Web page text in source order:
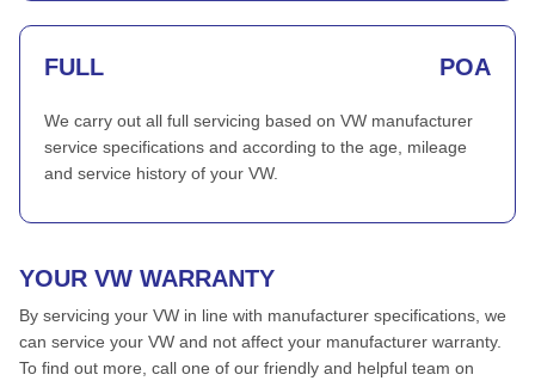
FULL POA
We carry out all full servicing based on VW manufacturer
service specifications and according to the age, mileage
and service history of your VW.
YOUR VW WARRANTY
By servicing your VW in line with manufacturer specifications, we
can service your VW and not affect your manufacturer warranty.
To find out more, call one of our friendly and helpful team on